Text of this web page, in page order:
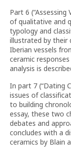
Part 6
of qualitative and
typology and
illustrated by their
Iberian vessels
ceramic
analysis is
In part 7 (“Dating
issues of
to building
essay, these two
debates and
concludes with a
ceramics by Blain